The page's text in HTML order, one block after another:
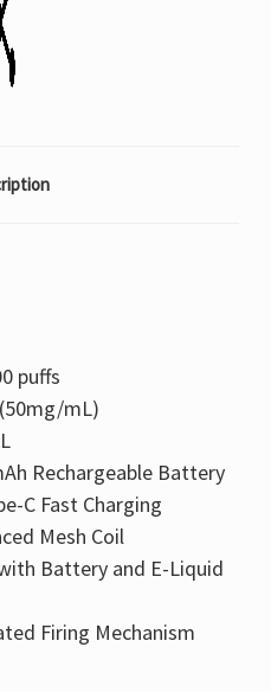
puffs
mL)
Rechargeable Battery
C Fast Charging
Mesh Coil
Battery and E-Liquid
Firing Mechanism